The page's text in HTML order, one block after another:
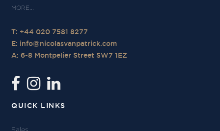
T: +44 020 7581 8277
E: info@nicolasvanpatrick.com
A: 6-8 Montpelier Street SW7 1EZ
QUICK LINKS
Sales